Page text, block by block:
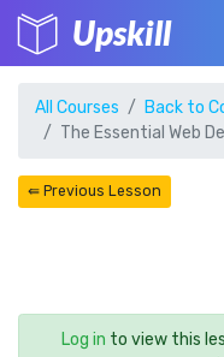
Upskill
All Courses
Back to
The Essential Web
⇚ Previous Lesson
Log in to view this